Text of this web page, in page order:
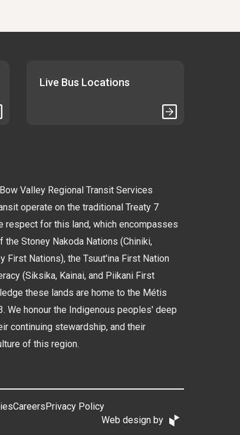
Live Bus Locations
Valley Regional Transit Services
operate on the traditional Treaty 7
respect for this land, which encompasses
Stoney Nakoda Nations (Chiniki,
First Nations), the Tsuut'ina First Nation
(Siksika, Kainai, and Piikani First
these lands are home to the Métis
We honour the Indigenous peoples' deep
continuing stewardship, and their
of this region.
CareersPrivacy Policy
Web design by